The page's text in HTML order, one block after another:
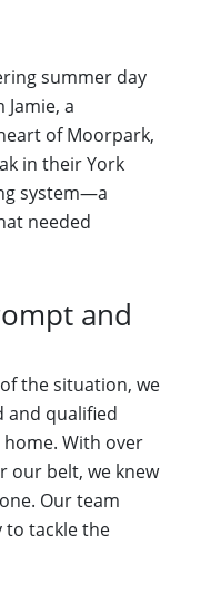
summer day
a
of Moorpark,
in their York
system—a
needed
and
the situation, we
and qualified
With over
our belt, we knew
Our team
to tackle the